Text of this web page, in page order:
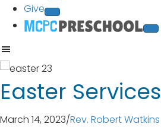
Give
Easter Services
March 14, 2023/Rev. Robert Watkins